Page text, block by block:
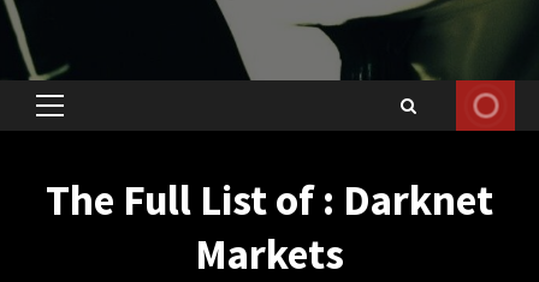
Primary
The Full List of : Darknet
Markets